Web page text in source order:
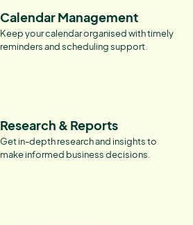
Calendar Management
Keep your calendar organised with timely
reminders and scheduling support.
Research & Reports
Get in-depth research and insights to
make informed business decisions.